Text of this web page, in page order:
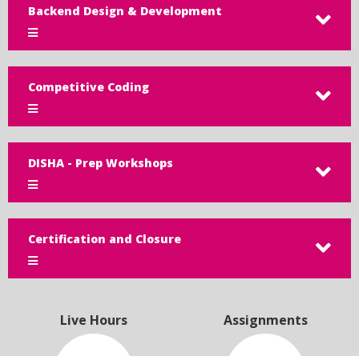
Backend Design & Development
Competitive Coding
DISHA - Prep Workshops
Certification and Closure
Live Hours Assignments